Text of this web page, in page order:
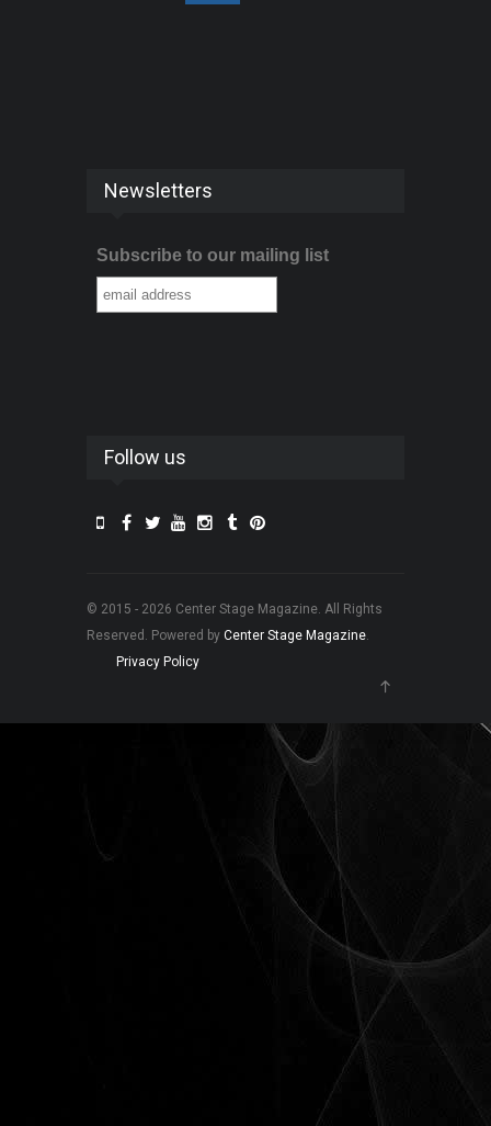
Newsletters
Subscribe to our mailing list
Follow us
© 2015 - 2026 Center Stage Magazine. All Rights
Reserved. Powered by Center Stage Magazine.
Privacy Policy